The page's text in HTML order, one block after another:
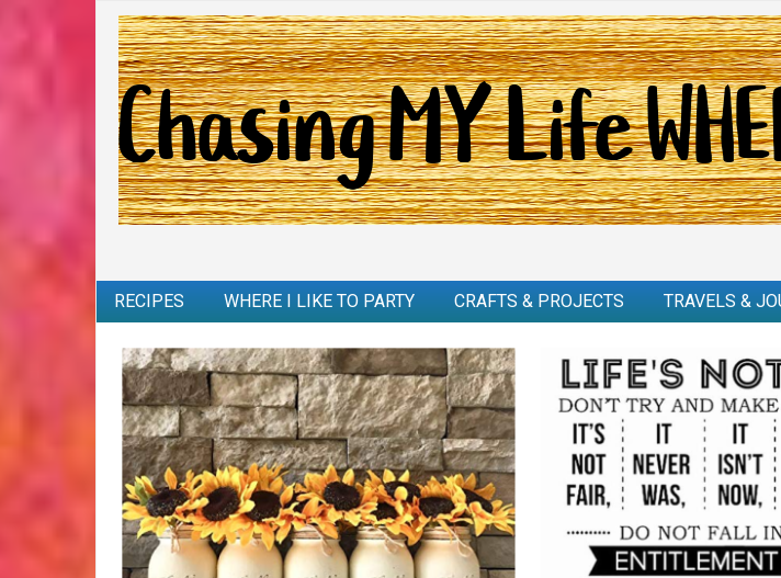
RECIPES WHERE I LIKE TO PARTY CRAFTS & PROJECTS TRAVELS &